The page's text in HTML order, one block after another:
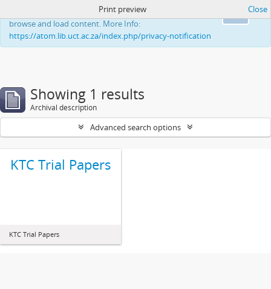
This website uses cookies to enhance your ability to
browse and load content. More Info:
https://atom.lib.uct.ac.za/index.php/privacy-notification
Print preview Close
Showing 1 results
Archival description
Advanced search options
KTC Trial Papers
KTC Trial Papers